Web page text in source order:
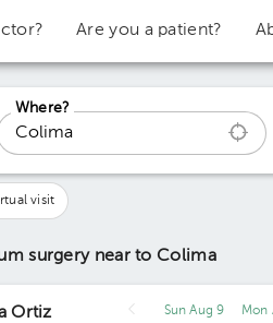
Are you a patient?
Where?
visit
surgery near to Colima
Ortiz
Sun Aug 9
Mon